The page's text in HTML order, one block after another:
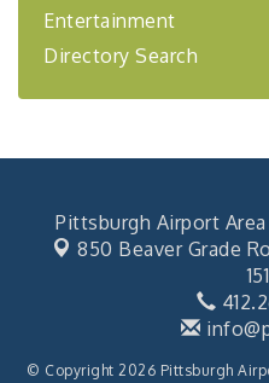
Entertainment
Directory Search
Pittsburgh Airport
850 Beaver Grade
© Copyright 2026 Pittsburgh